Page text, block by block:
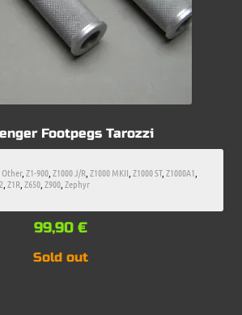
Footpegs Tarozzi
Other, Z1-900, Z1000 J/R, Z1000 MKII Z1000 ST, Z1000A1
Z1R, Z650, Z900, Zephyr
99,90 €
Sold out